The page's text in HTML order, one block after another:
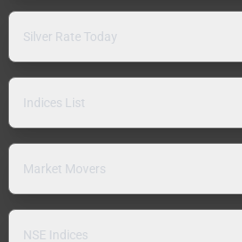
Silver Rate Today
Indices List
Market Movers
NSE Indices